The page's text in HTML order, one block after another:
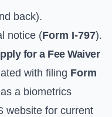
back).
notice (Form I-797).
for a Fee Waiver
with filing Form
a biometrics
website for current